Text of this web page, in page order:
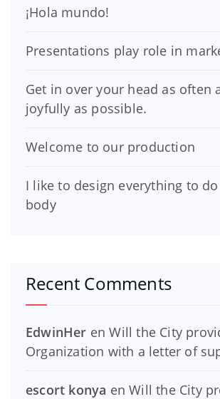
¡Hola mundo!
Presentations play role in
Get in over your head as often
joyfully as possible.
Welcome to our production
I like to design everything to
body
Recent Comments
EdwinHer enWill the City
Organization with a letter of
escort konya enWill the City